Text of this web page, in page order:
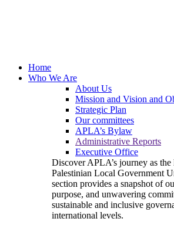
Home
Who We Are
About Us
Mission and Vision and
Strategic Plan
Our committees
APLA’s Bylaw
Administrative Reports
Executive Office
Discover APLA’s journey as
Palestinian Local Government
section provides a snapshot of
purpose, and unwavering
sustainable and inclusive
international levels.